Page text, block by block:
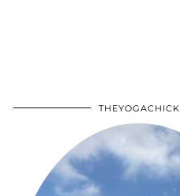
THEYOGACHICK